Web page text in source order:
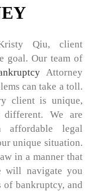
Qiu, client
goal. Our team of
Attorney
can take a toll.
client is unique,
We are
affordable legal
unique situation.
in a manner that
will navigate you
of bankruptcy, and